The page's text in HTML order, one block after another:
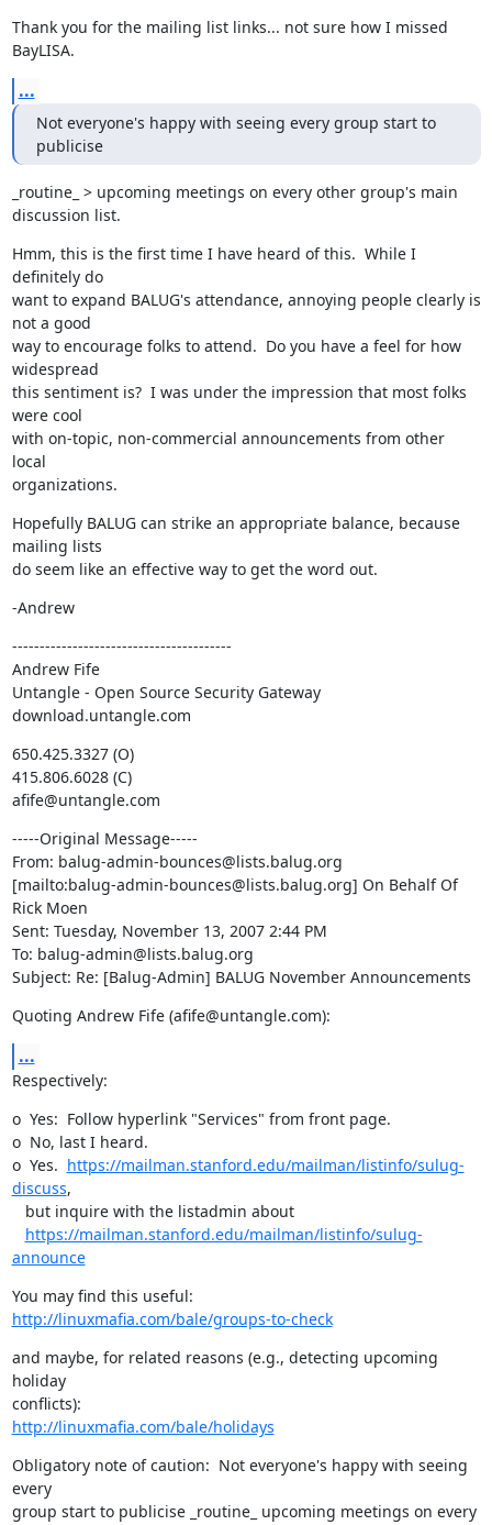
Thank you for the mailing list links... not sure how I missed
BayLISA.
...
Not everyone's happy with seeing every group start to
publicise
_routine_ > upcoming meetings on every other group's main
discussion list.
Hmm, this is the first time I have heard of this.  While I
definitely do
want to expand BALUG's attendance, annoying people clearly is
not a good
way to encourage folks to attend.  Do you have a feel for how
widespread
this sentiment is?  I was under the impression that most folks
were cool
with on-topic, non-commercial announcements from other
local
organizations.
Hopefully BALUG can strike an appropriate balance, because
mailing lists
do seem like an effective way to get the word out.
-Andrew
----------------------------------------
Andrew Fife
Untangle - Open Source Security Gateway
download.untangle.com
650.425.3327 (O)
415.806.6028 (C)
afife@untangle.com
-----Original Message-----
From: balug-admin-bounces@lists.balug.org
[mailto:balug-admin-bounces@lists.balug.org] On Behalf Of
Rick Moen
Sent: Tuesday, November 13, 2007 2:44 PM
To: balug-admin@lists.balug.org
Subject: Re: [Balug-Admin] BALUG November Announcements
Quoting Andrew Fife (afife@untangle.com):
...
Respectively:
o  Yes:  Follow hyperlink "Services" from front page.
o  No, last I heard.
o  Yes. https://mailman.stanford.edu/mailman/listinfo/sulug-
discuss,
https://mailman.stanford.edu/mailman/listinfo/sulug-
announce
http://linuxmafia.com/bale/groups-to-check
and maybe, for related reasons (e.g., detecting upcoming
holiday
http://linuxmafia.com/bale/holidays
Obligatory note of caution:  Not everyone's happy with seeing
every
group start to publicise _routine_ upcoming meetings on every